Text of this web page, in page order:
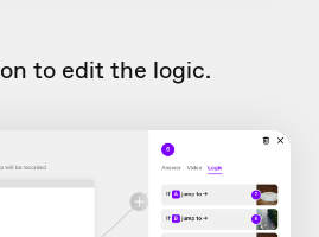
to edit the logic.